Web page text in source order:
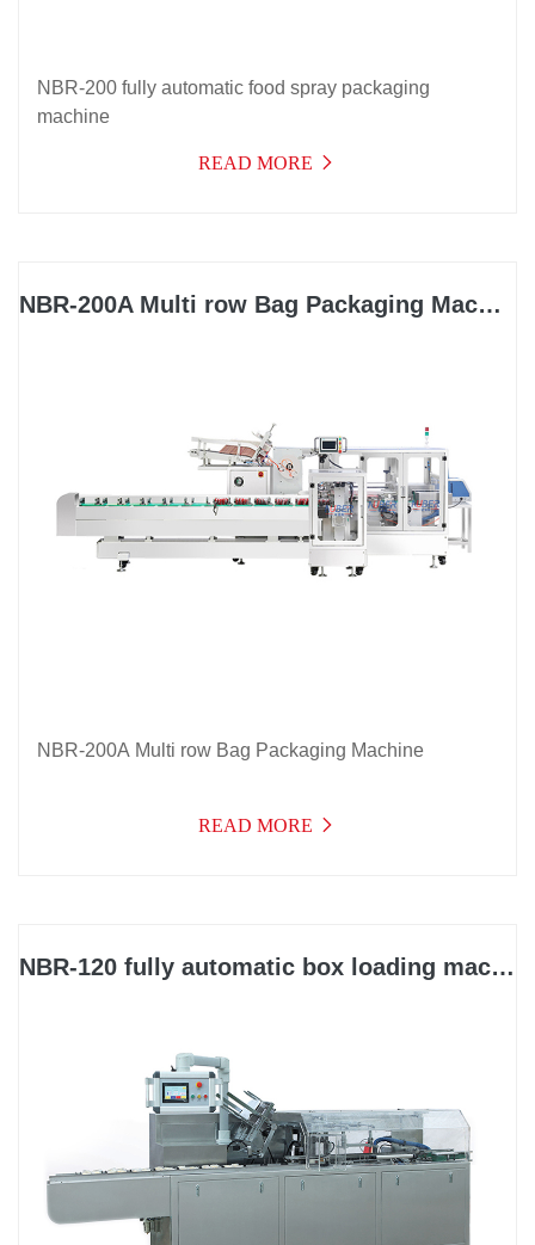
NBR-200 fully automatic food spray packaging
machine
READ MORE
NBR-200A Multi row Bag Packaging Machine
NBR-200A Multi row Bag Packaging Machine
READ MORE
NBR-120 fully automatic box loading machine